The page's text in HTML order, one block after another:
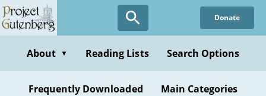
Skip
to
content
Donate
About ▼ Reading Lists Search Options
Frequently Downloaded Main Categories